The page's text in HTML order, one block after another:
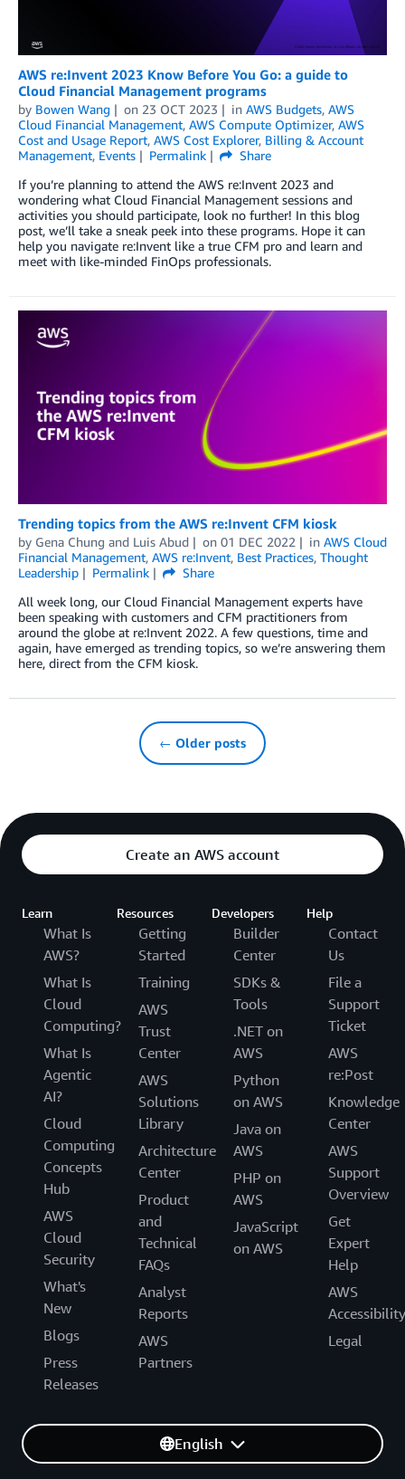
AWS re:Invent 2023 Know Before You Go: a guide to
Cloud Financial Management programs
by Bowen Wang on 23 OCT 2023 in AWS Budgets, AWS
Cloud Financial Management, AWS Compute Optimizer, AWS
Cost and Usage Report, AWS Cost Explorer, Billing & Account
Management, Events Permalink
Share
If you’re planning to attend the AWS re:Invent 2023 and
wondering what Cloud Financial Management sessions and
activities you should participate, look no further! In this blog
post, we’ll take a sneak peek into these programs. Hope it can
help you navigate re:Invent like a true CFM pro and learn and
meet with like-minded FinOps professionals.
Trending topics from the AWS re:Invent CFM kiosk
by Gena Chung and Luis Abud on 01 DEC 2022 in AWS Cloud
Financial Management, AWS re:Invent, Best Practices, Thought
Leadership
Permalink
Share
All week long, our Cloud Financial Management experts have
been speaking with customers and CFM practitioners from
around the globe at re:Invent 2022. A few questions, time and
again, have emerged as trending topics, so we’re answering them
here, direct from the CFM kiosk.
← Older posts
Create an AWS account
Learn
What Is
AWS?
What Is
Cloud
Computing?
What Is
Agentic
AI?
Cloud
Computing
Concepts
Hub
AWS
Cloud
Security
What's
New
Blogs
Press
Releases
Resources
Getting
Started
Training
AWS
Trust
Center
AWS
Solutions
Library
Architecture
Center
Product
and
Technical
FAQs
Analyst
Reports
AWS
Partners
Developers
Builder
Center
SDKs &
Tools
.NET on
AWS
Python
on AWS
Java on
AWS
PHP on
AWS
JavaScript
on AWS
Help
Contact
Us
File a
Support
Ticket
AWS
re:Post
Knowledge
Center
AWS
Support
Overview
Get
Expert
Help
AWS
Accessibility
Legal
English